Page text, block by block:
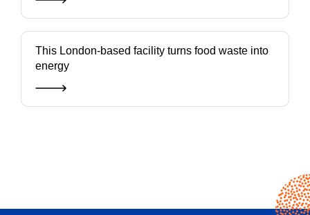
This London-based facility turns food waste into
energy